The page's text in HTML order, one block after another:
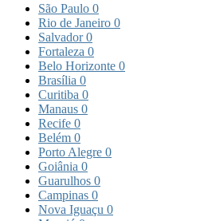
São Paulo 0
Rio de Janeiro 0
Salvador0
Fortaleza 0
Belo Horizonte 0
Brasília 0
Curitiba 0
Manaus 0
Recife 0
Belém 0
Porto Alegre 0
Goiânia 0
Guarulhos 0
Campinas 0
Nova Iguaçu 0